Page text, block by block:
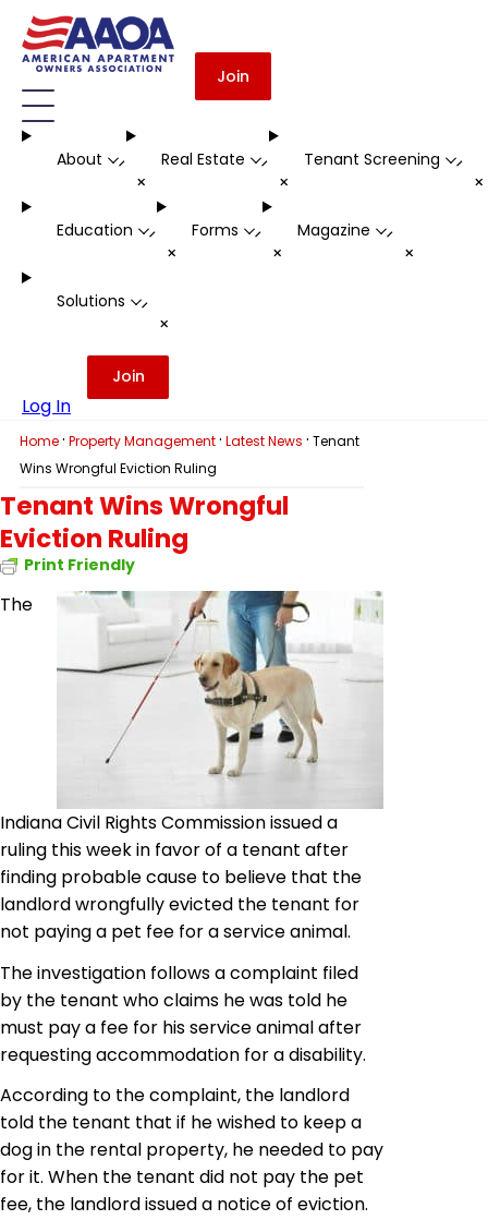
Join
About -
+
Real Estate -
+
Tenant Screening -
Education -
+
Forms -
+
Magazine -
+
Solutions -
+
Log In
Join
Home · Property Management · Latest News · Tenant
Wins Wrongful Eviction Ruling
Tenant Wins Wrongful
Eviction Ruling
Print Friendly
The
Indiana Civil Rights Commission issued a
ruling this week in favor of a tenant after
finding probable cause to believe that the
landlord wrongfully evicted the tenant for
not paying a pet fee for a service animal.
The investigation follows a complaint filed
by the tenant who claims he was told he
must pay a fee for his service animal after
requesting accommodation for a disability.
According to the complaint, the landlord
told the tenant that if he wished to keep a
dog in the rental property, he needed to pay
for it. When the tenant did not pay the pet
fee, the landlord issued a notice of eviction.